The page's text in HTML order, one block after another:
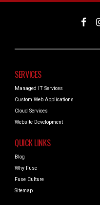
SERVICES
Managed IT Services
Custom Web Applications
Cloud Services
Website Development
QUICK LINKS
Blog
Why Fuse
Fuse Culture
Sitemap